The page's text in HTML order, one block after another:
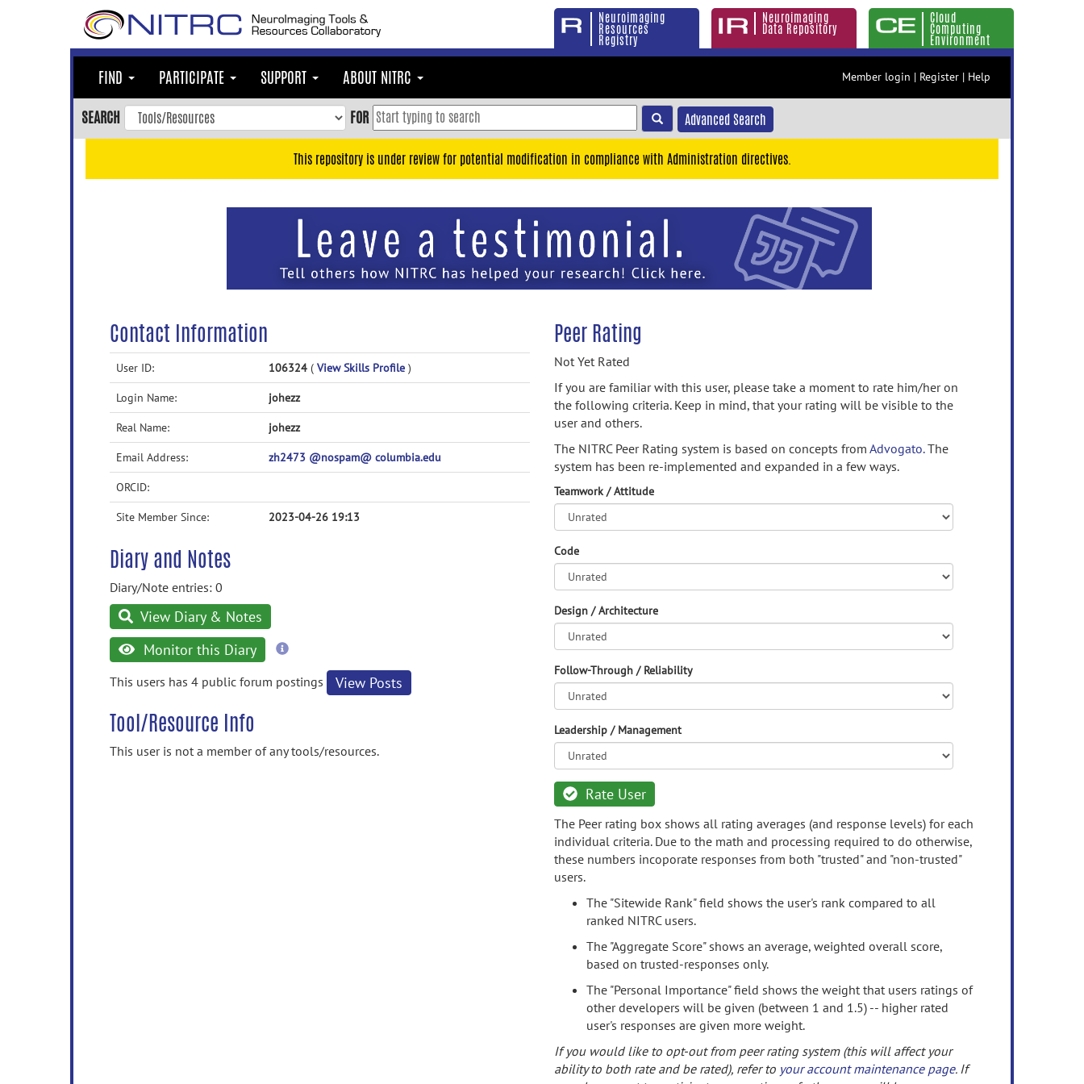
Neuroimaging
Resources
Registry
Neuroimaging
Data Repository
Cloud
Computing
Environment
FIND PARTICIPATE SUPPORT ABOUT NITRC Member login | Register | Help
SEARCH FOR Advanced Search
This repository is under review for potential modification in compliance with Administration directives.
Contact Information
User ID: 106324 ( View Skills Profile )
Login Name: johezz
Real Name: johezz
Email Address: zh2473 @nospam@ columbia.edu
ORCID:
Site Member Since: 2023-04-26 19:13
Diary and Notes
Diary/Note entries: 0
View Diary & Notes
Monitor this Diary
more
This users has 4 public forum postings
View Posts
Tool/Resource Info
This user is not a member of any tools/resources.
Peer Rating
Not Yet Rated
If you are familiar with this user, please take a moment to rate him/her on
the following criteria. Keep in mind, that your rating will be visible to the
user and others.
The NITRC Peer Rating system is based on concepts from Advogato.The
system has been re-implemented and expanded in a few ways.
Teamwork / Attitude
Code
Design / Architecture
Follow-Through / Reliability
Leadership / Management
Rate User
The Peer rating box shows all rating averages (and response levels) for each
individual criteria. Due to the math and processing required to do otherwise,
these numbers incoporate responses from both "trusted" and "non-trusted"
users.
The "Sitewide Rank" field shows the user's rank compared to all
ranked NITRC users.
The "Aggregate Score" shows an average, weighted overall score,
based on trusted-responses only.
The "Personal Importance" field shows the weight that users ratings of
other developers will be given (between 1 and 1.5) -- higher rated
user's responses are given more weight.
If you would like to opt-out from peer rating system (this will affect your
ability to both rate and be rated), refer to your account maintenance page. If